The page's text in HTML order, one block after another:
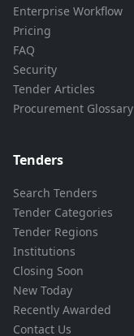
Enterprise Workflow
Pricing
FAQ
Security
Tender Articles
Procurement Glossary
Tenders
Search Tenders
Tender Categories
Tender Regions
Institutions
Closing Soon
New Today
Recently Awarded
Contact Us